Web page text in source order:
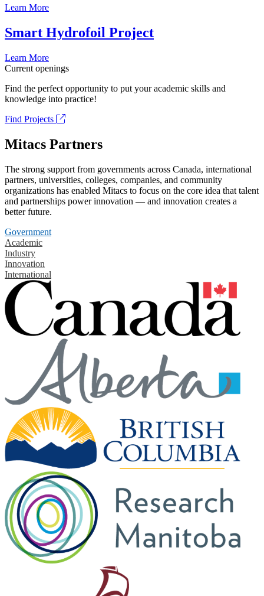
Learn More
Smart Hydrofoil Project
Learn More
Current openings
Find the perfect opportunity to put your academic skills and
knowledge into practice!
Find Projects
Mitacs Partners
The strong support from governments across Canada, international
partners, universities, colleges, companies, and community
organizations has enabled Mitacs to focus on the core idea that talent
and partnerships power innovation — and innovation creates a
better future.
Government
Academic
Industry
Innovation
International